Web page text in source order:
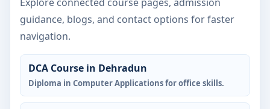
guidance, blogs, and contact options for faster
navigation.
DCA Course in Dehradun
Diploma in Computer Applications for office skills.